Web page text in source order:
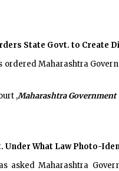
State Govt. to Create
ordered Maharashtra
,Maharashtra Government
Under What Law Photo-
asked Maharashtra